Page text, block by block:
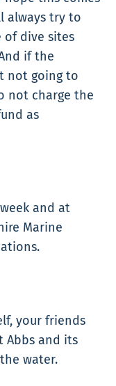
always try to
of dive sites
if the
not going to
not charge the
as
and at
Marine
your friends
Abbs and its
water.